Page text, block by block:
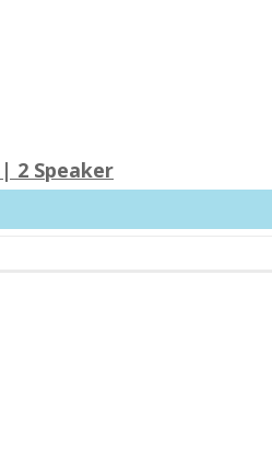
| 2 Speaker